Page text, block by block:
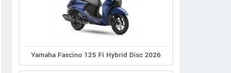
Yamaha Fascino 125 Fi Hybrid Disc 2026